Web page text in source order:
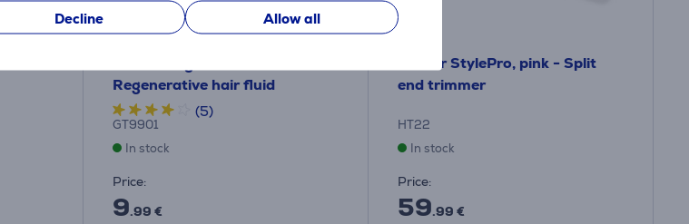
Decline Allow all
Regenerative hair fluid
(5)
GT9901
In stock
Price:
9.99 €
Beurer StylePro, pink - Split
end trimmer
HT22
In stock
Price:
59.99 €